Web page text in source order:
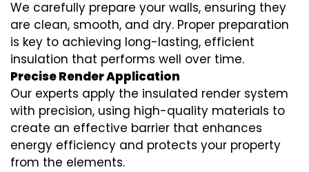
We carefully prepare your walls, ensuring they
are clean, smooth, and dry. Proper preparation
is key to achieving long-lasting, efficient
insulation that performs well over time.
Precise Render Application
Our experts apply the insulated render system
with precision, using high-quality materials to
create an effective barrier that enhances
energy efficiency and protects your property
from the elements.